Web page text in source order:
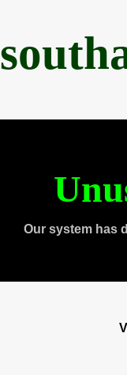
Our system has